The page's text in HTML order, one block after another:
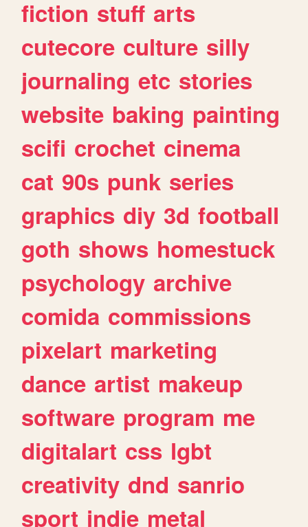
fiction stuff arts
cutecore culture silly
journaling etc stories
website baking painting
scifi crochet cinema
cat 90s punk series
graphics diy 3d football
goth shows homestuck
psychology archive
comida commissions
pixelart marketing
dance artist makeup
software program me
digitalart css lgbt
creativity dnd sanrio
sport indie metal